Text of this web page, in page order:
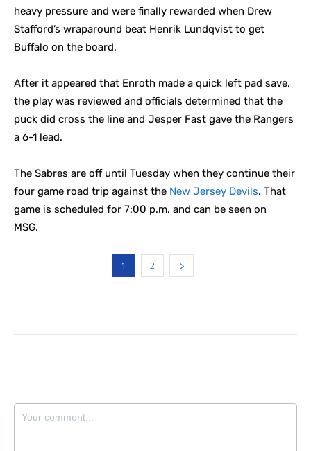
heavy pressure and were finally rewarded when Drew
Stafford’s wraparound beat Henrik Lundqvist to get
Buffalo on the board.
After it appeared that Enroth made a quick left pad save,
the play was reviewed and officials determined that the
puck did cross the line and Jesper Fast gave the Rangers
a 6-1 lead.
The Sabres are off until Tuesday when they continue their
four game road trip against the New Jersey Devils. That
game is scheduled for 7:00 p.m. and can be seen on
MSG.
1 2